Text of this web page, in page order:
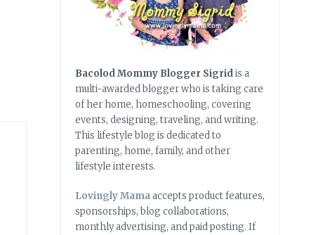
Bacolod Mommy Blogger Sigridis a
multi-awarded blogger who is taking care
of her home, homeschooling, covering
events, designing, traveling, and writing.
This lifestyle blog is dedicated to
parenting, home, family, and other
lifestyle interests.
Lovingly Mamaaccepts product features,
sponsorships, blog collaborations,
monthly advertising, and paid posting. If